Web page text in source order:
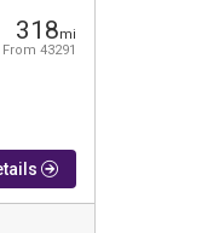
318mi
From 43291